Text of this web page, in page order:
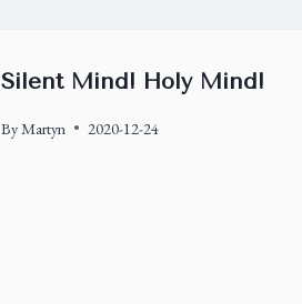
Silent Mind! Holy Mind!
ByMartyn 2020-12-24